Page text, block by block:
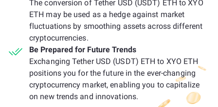
The conversion of Tether USD (USDT) ETH to XYO
ETH may be used as a hedge against market
fluctuations by smoothing assets across different
cryptocurrencies.
Be Prepared for Future Trends
Exchanging Tether USD (USDT) ETH to XYO ETH
positions you for the future in the ever-changing
cryptocurrency market, enabling you to capitalize
on new trends and innovations.